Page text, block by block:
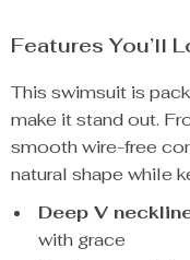
Features You’ll
This swimsuit is
make it stand out.
smooth wire-free
natural shape while
Deep V
with grace